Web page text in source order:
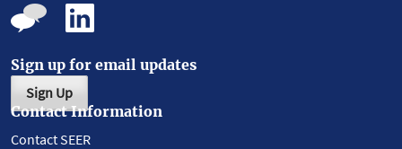
Sign up for email updates
Sign Up
Contact Information
Contact SEER